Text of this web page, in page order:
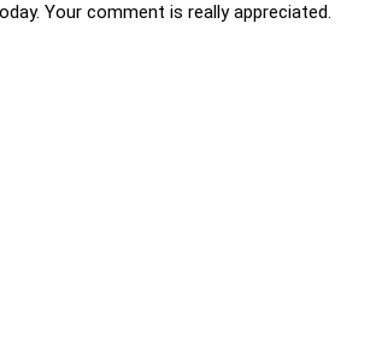
Your comment is really appreciated.